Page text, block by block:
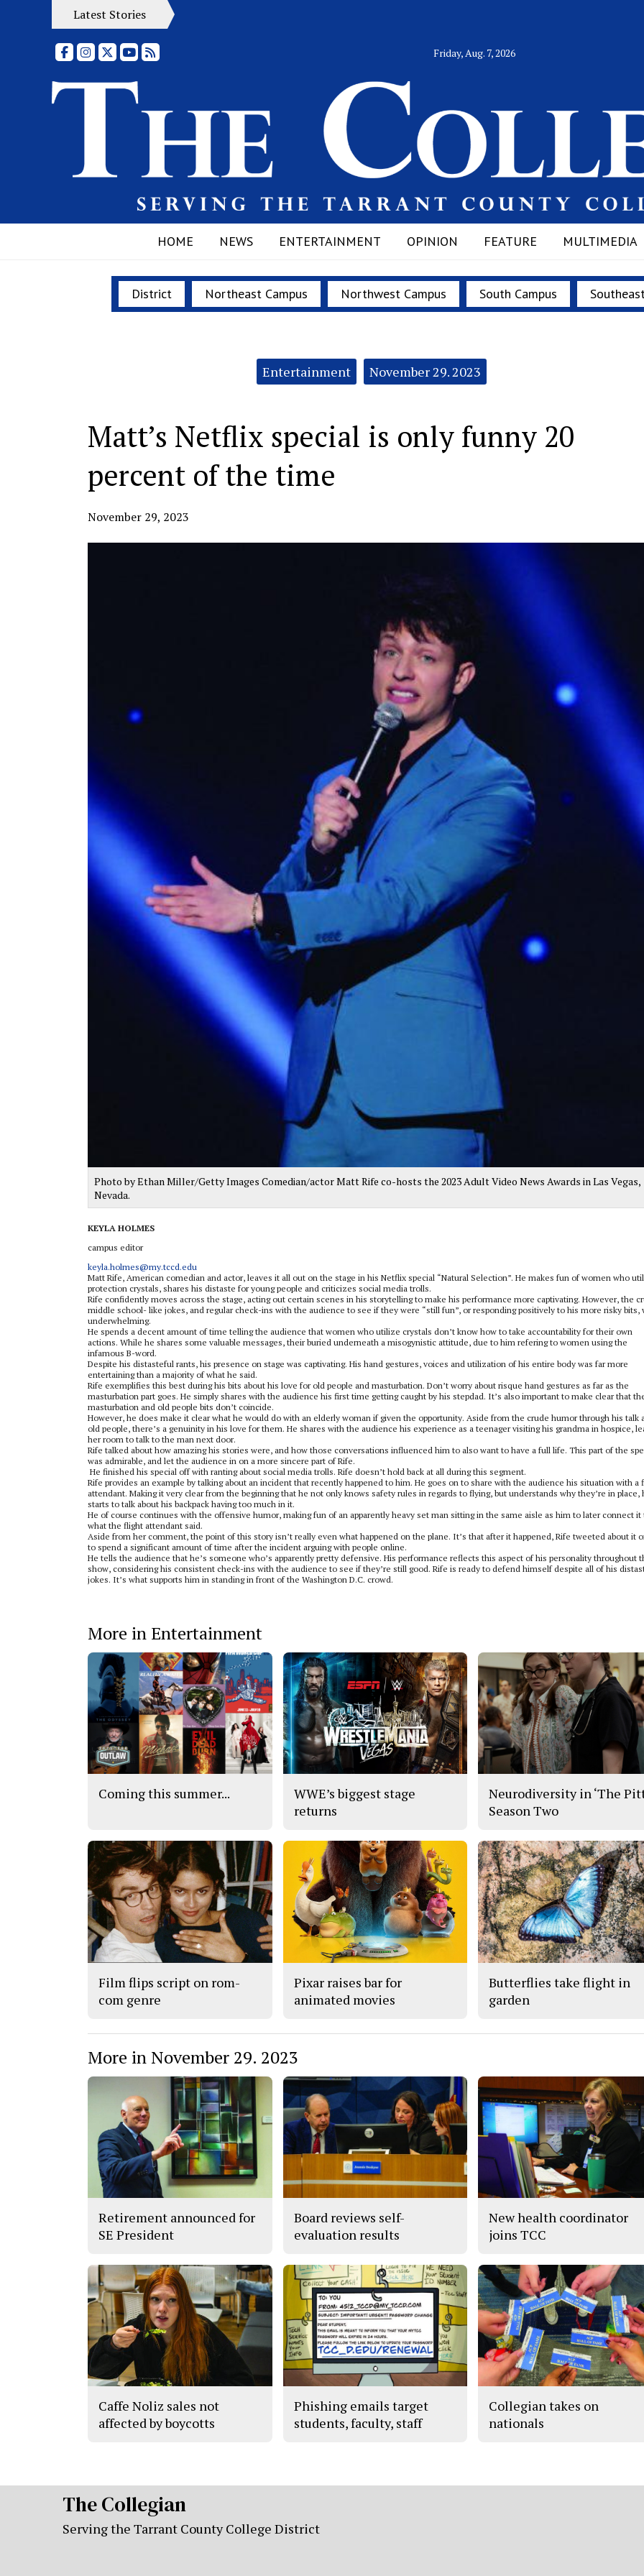
Latest Stories
FacebookInstagram
X YouTubeRSS Feed Friday, Aug. 7, 2026
HOME NEWS ENTERTAINMENT OPINION FEATURE MULTIMEDIA
District Northeast Campus Northwest Campus South Campus
Entertainment November 29. 2023
Matt’s Netflix special is only funny 20
percent of the time
November 29, 2023
Photo by Ethan Miller/Getty Images Comedian/actor Matt Rife co-hosts the 2023 Adult Video News Awards in Las Vegas,
Nevada.
KEYLA HOLMES
campus editor
keyla.holmes@my.tccd.edu
Matt Rife, American comedian and actor, leaves it all out on the stage in his Netflix special “Natural Selection”. He makes fun of women who
protection crystals, shares his distaste for young people and criticizes social media trolls.
Rife confidently moves across the stage, acting out certain scenes in his storytelling to make his performance more captivating. However, the
middle school- like jokes, and regular check-ins with the audience to see if they were “still fun”, or responding positively to his more risky bits,
underwhelming.
He spends a decent amount of time telling the audience that women who utilize crystals don’t know how to take accountability for their own
actions. While he shares some valuable messages, their buried underneath a misogynistic attitude, due to him refering to women using the
infamous B-word.
Despite his distasteful rants, his presence on stage was captivating. His hand gestures, voices and utilization of his entire body was far more
entertaining than a majority of what he said.
Rife exemplifies this best during his bits about his love for old people and masturbation. Don’t worry about risque hand gestures as far as the
masturbation part goes. He simply shares with the audience his first time getting caught by his stepdad. It’s also important to make clear that
masturbation and old people bits don’t coincide.
However, he does make it clear what he would do with an elderly woman if given the opportunity. Aside from the crude humor through his talk
old people, there’s a genuinity in his love for them. He shares with the audience his experience as a teenager visiting his grandma in hospice,
her room to talk to the man next door.
Rife talked about how amazing his stories were, and how those conversations influenced him to also want to have a full life. This part of the
was admirable, and let the audience in on a more sincere part of Rife.
He finished his special off with ranting about social media trolls. Rife doesn’t hold back at all during this segment.
Rife provides an example by talking about an incident that recently happened to him. He goes on to share with the audience his situation with a
attendant. Making it very clear from the beginning that he not only knows safety rules in regards to flying, but understands why they’re in place,
starts to talk about his backpack having too much in it.
He of course continues with the offensive humor, making fun of an apparently heavy set man sitting in the same aisle as him to later connect it
what the flight attendant said.
Aside from her comment, the point of this story isn’t really even what happened on the plane. It’s that after it happened, Rife tweeted about it
to spend a significant amount of time after the incident arguing with people online.
He tells the audience that he’s someone who’s apparently pretty defensive. His performance reflects this aspect of his personality throughout
show, considering his consistent check-ins with the audience to see if they’re still good. Rife is ready to defend himself despite all of his
jokes. It’s what supports him in standing in front of the Washington D.C. crowd.
More in Entertainment
Coming this summer...
WWE’s biggest stage
returns
Neurodiversity in ‘The
Season Two
Film flips script on rom-
com genre
Pixar raises bar for
animated movies
Butterflies take flight in
garden
More in November 29. 2023
Retirement announced for
SE President
Board reviews self-
evaluation results
New health coordinator
joins TCC
Caffe Noliz sales not
affected by boycotts
Phishing emails target
students, faculty, staff
Collegian takes on
nationals
The Collegian
Serving the Tarrant County College District